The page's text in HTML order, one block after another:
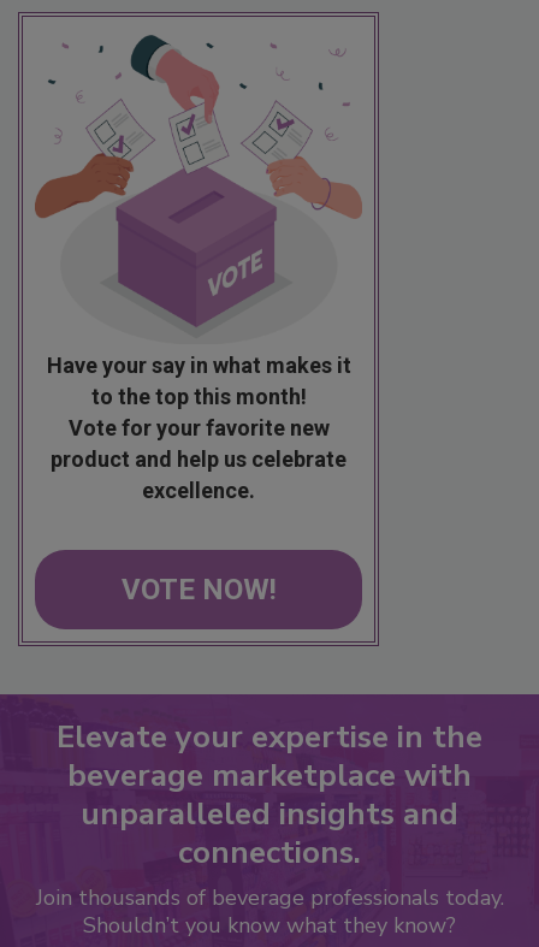
Have your say in what makes it
to the top this month!
Vote for your favorite new
product and help us celebrate
excellence.
VOTE NOW!
Elevate your expertise in the
beverage marketplace with
unparalleled insights and
connections.
Join thousands of beverage professionals today.
Shouldn’t you know what they know?